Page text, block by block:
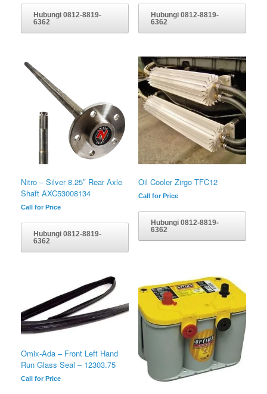
Hubungi 0812-8819-
6362
Hubungi 0812-8819-
6362
Nitro – Silver 8.25″ Rear Axle
Shaft AXC53008134
Call for Price
Hubungi 0812-8819-
6362
Oil Cooler Zirgo TFC12
Call for Price
Hubungi 0812-8819-
6362
Omix-Ada – Front Left Hand
Run Glass Seal – 12303.75
Call for Price